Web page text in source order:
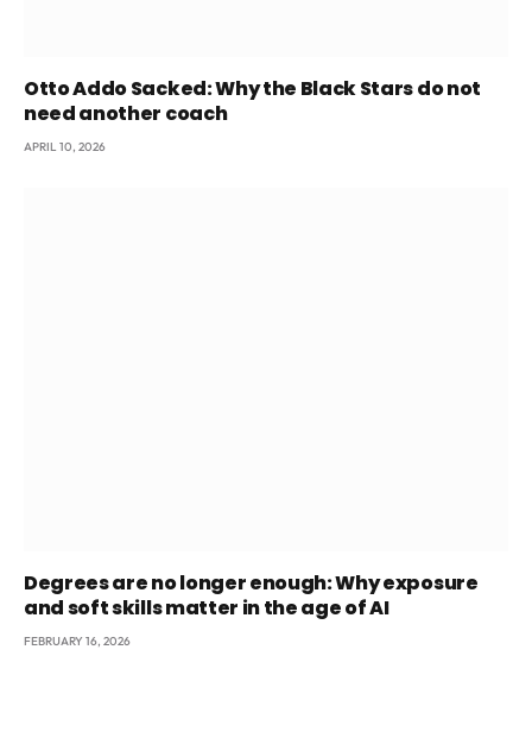
Otto Addo Sacked: Why the Black Stars do not
need another coach
APRIL 10, 2026
Degrees are no longer enough: Why exposure
and soft skills matter in the age of AI
FEBRUARY 16, 2026